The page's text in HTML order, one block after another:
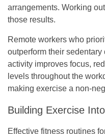
arrangements. Working
those results.
Remote workers who
outperform their sedentary
activity improves focus,
levels throughout the
making exercise a non-
Building Exercise
Effective fitness routines